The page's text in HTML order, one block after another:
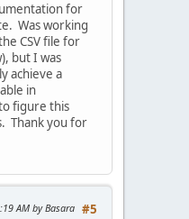
for
Was working
CSV file for
but I was
achieve a
in
figure this
Thank you for
#5
AM by Basara